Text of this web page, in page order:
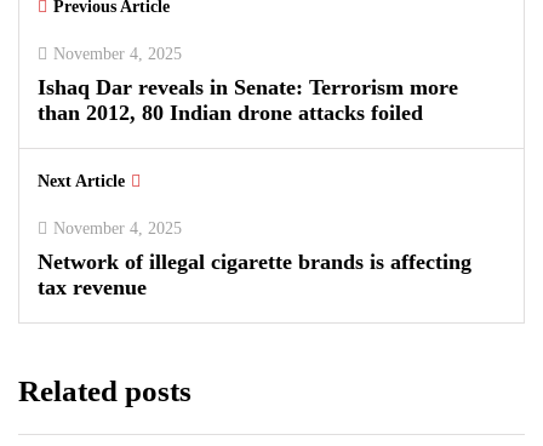
Previous Article
November 4, 2025
Ishaq Dar reveals in Senate: Terrorism more
than 2012, 80 Indian drone attacks foiled
Next Article
November 4, 2025
Network of illegal cigarette brands is affecting
tax revenue
Related posts